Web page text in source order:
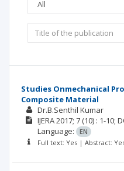
Studies Onmechanical
Composite Material
Dr.B.Senthil Kumar
IJERA2017; 7 (10) : 1-10;
Language:
EN
Full text: Yes | Abstract: